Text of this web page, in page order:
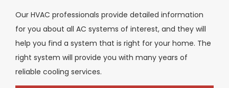
Our HVAC professionals provide detailed information
for you about all AC systems of interest, and they will
help you find a system that is right for your home. The
right system will provide you with many years of
reliable cooling services.